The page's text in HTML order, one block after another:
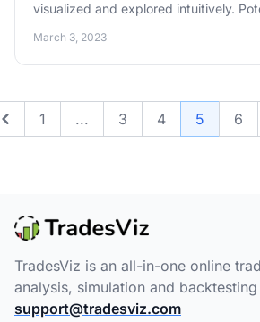
visualized and explored intuitively.
powerful singular trading performance
available online. Try it out!
March 3, 2023
Previous
1 ... 3 4 5 6
TradesViz is an all-in-one online
analysis, simulation and
support@tradesviz.com